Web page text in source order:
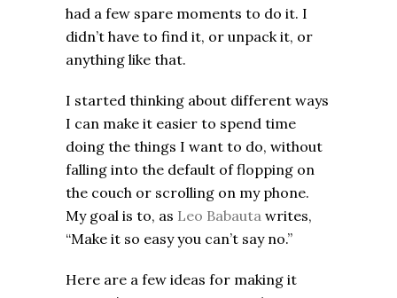
had a few spare moments to do it. I
didn’t have to find it, or unpack it, or
anything like that.
I started thinking about different ways
I can make it easier to spend time
doing the things I want to do, without
falling into the default of flopping on
the couch or scrolling on my phone.
My goal is to, as Leo Babauta writes,
“Make it so easy you can’t say no.”
Here are a few ideas for making it